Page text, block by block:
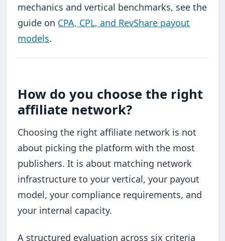
mechanics and vertical benchmarks, see the
guide on CPA, CPL, and RevShare payout
models.
How do you choose the right
affiliate network?
Choosing the right affiliate network is not
about picking the platform with the most
publishers. It is about matching network
infrastructure to your vertical, your payout
model, your compliance requirements, and
your internal capacity.
A structured evaluation across six criteria